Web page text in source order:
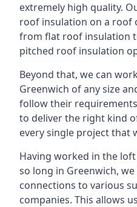
extremely high quality.
roof insulation on a roof
from flat roof insulation
pitched roof insulation
Beyond that, we can
Greenwich of any size
follow their
to deliver the right kind
every single project that
Having worked in the
so long in Greenwich,
connections to various
companies. This allows